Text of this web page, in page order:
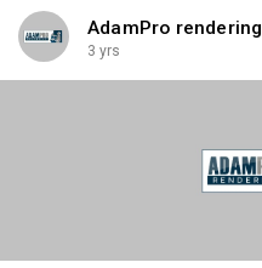
AdamPro rendering
3 yrs